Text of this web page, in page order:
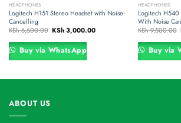
HEADPHONES
Logitech H151 Stereo Headset with Noise-
Cancelling
KSh6,500.00 Original
price
was:
KSh 6,500.00.
KSh3,000.00Current
Buy via WhatsApp
HEADPHONES
Logitech H540
With Noise
KSh9,500.00
Buy via
ABOUT US